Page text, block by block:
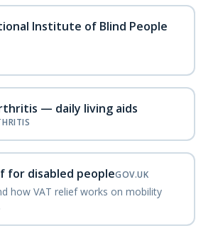
Institute of Blind People
— daily living aids
for disabled peopleGOV.UK
how VAT relief works on mobility